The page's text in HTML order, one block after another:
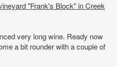
"Frank's Block" in Creek
very long wine. Ready now
a bit rounder with a couple of